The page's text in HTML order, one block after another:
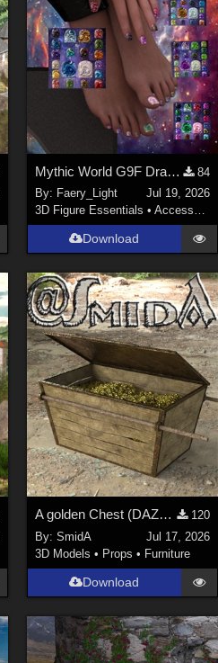
Mythic World G9F Dragon's Beauty
84
By: Faery_Light
Jul 19, 2026
3D Figure Essentials • Accessories
Download
A golden Chest (DAZ3D; Iray; obj included)
120
By: SmidA
Jul 17, 2026
3D Models • Props • Furniture
Download